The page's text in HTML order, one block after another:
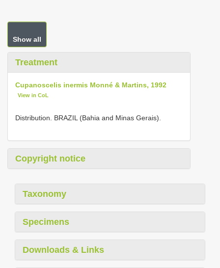
Show all
Treatment
Cupanoscelis inermis Monné & Martins, 1992
View in CoL
Distribution. BRAZIL (Bahia and Minas Gerais).
Copyright notice
Taxonomy
Specimens
Downloads & Links